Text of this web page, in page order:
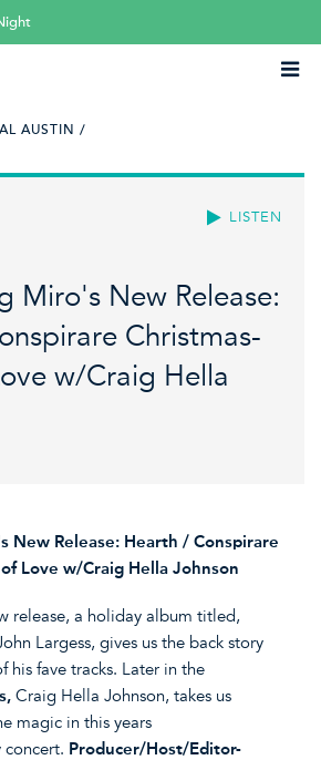
AUSTIN /
LISTEN
Miro's New Release:
Christmas-
w/Craig Hella
New Release: Hearth / Conspirare
Love w/Craig Hella Johnson
release, a holiday album titled,
Largess, gives us the back story
his fave tracks. Later in the
Craig Hella Johnson, takes us
magic in this years
Producer/Host/Editor-